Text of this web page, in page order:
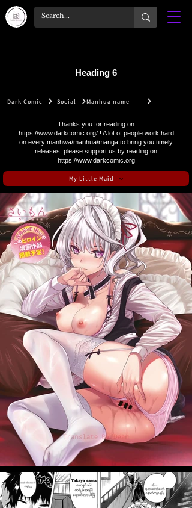
Heading 6
Dark Comic Social Manhua name
Thanks you for reading on
https://www.darkcomic.org/! A lot of people work hard
on every manhwa/manhua/manga,to bring you timely
releases, please support us by reading on
https://www.darkcomic.org
My Little Maid